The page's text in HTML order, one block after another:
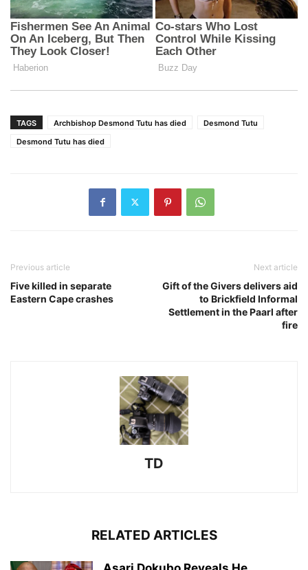
TAGS Archbishop Desmond Tutu has died
Desmond Tutu
Desmond Tutu has died
Previous article
Five killed in separate
Eastern Cape crashes
Next article
Gift of the Givers delivers aid
to Brickfield Informal
Settlement in the Paarl after
fire
TD
RELATED ARTICLES